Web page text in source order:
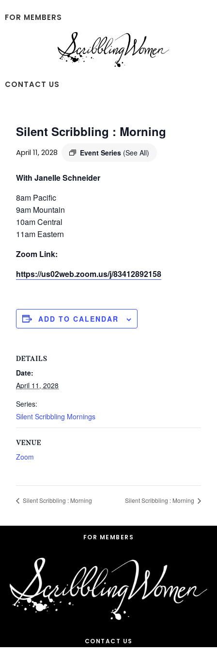
to
to
FOR MEMBERS
Scribbling
Women
CONTACT US
Silent Scribbling : Morning
April 11, 2028 Event Series (See All)
With Janelle Schneider
8am Pacific
9am Mountain
10am Central
11am Eastern
Zoom Link:
https://us02web.zoom.us/j/83412892158
ADD TO CALENDAR
DETAILS
Date:
April 11, 2028
Series:
Silent Scribbling Mornings
VENUE
Zoom
Silent Scribbling : Morning Silent Scribbling : Morning
FOR MEMBERS
CONTACT US